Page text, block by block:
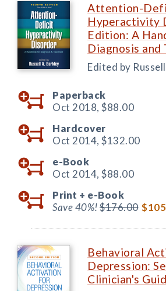
Attention-
Hyperactivity
Edition: A
Diagnosis
Edited by
Paperback
Oct 2018, $88.00
Hardcover
Oct 2014, $132.00
e-Book
Oct 2014, $88.00
Print + e-Book
Save 40%!$176.00
Behavioral
Depression:
Clinician's